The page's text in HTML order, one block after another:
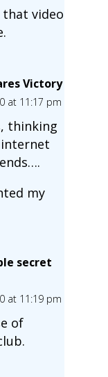
video
Victory
at 11:17 pm
thinking
my
secret
at 11:19 pm
of